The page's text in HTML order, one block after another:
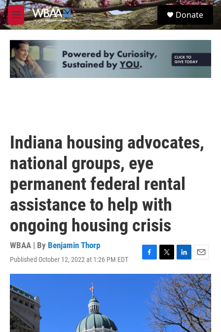
Skip to main content
M
e
u
S
e
Donate
Indiana housing advocates,
national groups, eye
permanent federal rental
assistance to help with
ongoing housing crisis
WBAA | By Benjamin Thorp
Published October 12, 2022 at 1:26 PM EDT
a
b
o
o
k
w
i
t
t
e
r
i
n
k
e
d
I
n
m
a
i
l